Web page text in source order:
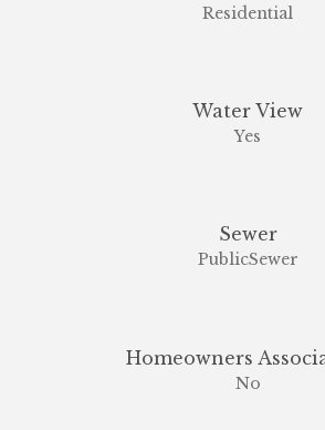
Residential
Water View
Yes
Sewer
PublicSewer
Homeowners
No